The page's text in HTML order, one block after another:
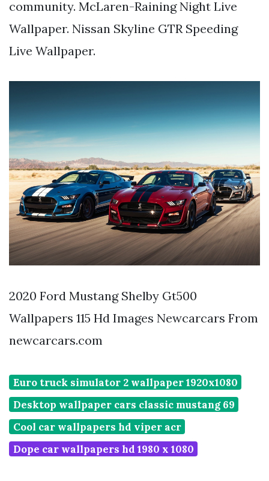
community. McLaren-Raining Night Live
Wallpaper. Nissan Skyline GTR Speeding
Live Wallpaper.
2020 Ford Mustang Shelby Gt500
Wallpapers 115 Hd Images Newcarcars From
newcarcars.com
Euro truck simulator 2 wallpaper 1920x1080
Desktop wallpaper cars classic mustang 69
Cool car wallpapers hd viper acr
Dope car wallpapers hd 1980 x 1080